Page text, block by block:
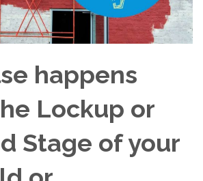
happens
Lockup or
Stage of your